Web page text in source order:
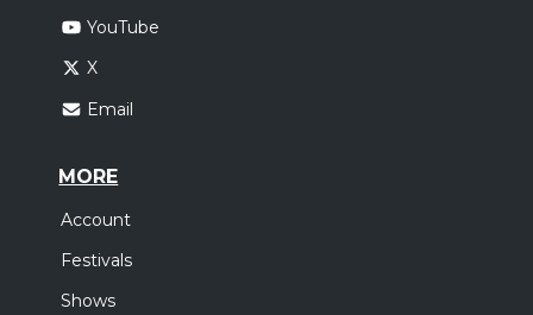
YouTube
X
Email
MORE
Account
Festivals
Shows